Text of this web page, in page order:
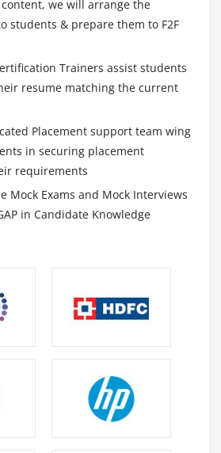
we will arrange the
students & prepare them to F2F
Trainers assist students
resume matching the current
Placement support team wing
in securing placement
requirements
Mock Exams and Mock Interviews
in Candidate Knowledge